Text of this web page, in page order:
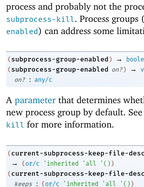
process and probably not the
subprocess-kill. Process groups
enabled) can address some
( subprocess-group-enabled ) →
( subprocess-group-enabled on? ) →
on?
: any/c
A parameter that determines
new process group by default. See
kill for more information.
( current-subprocess-keep-file-
→ (or/c ' inherited ' all ' ( ) )
( current-subprocess-keep-file-
keeps
: ( or/c ' inherited ' all ' ( ) )